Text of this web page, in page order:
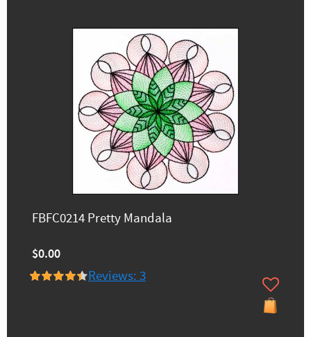
FBFC0214 Pretty Mandala
$0.00
Reviews: 3